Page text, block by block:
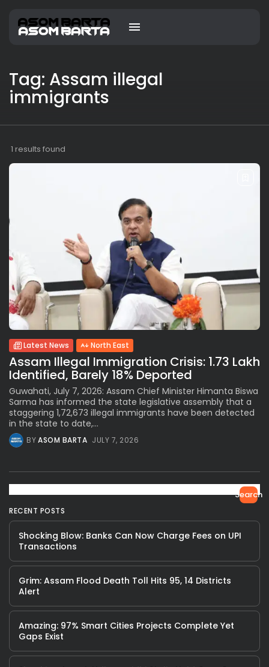
Tag: Assam illegal
immigrants
1 results found
Latest News North East
Assam Illegal Immigration Crisis: 1.73 Lakh
Identified, Barely 18% Deported
Guwahati, July 7, 2026: Assam Chief Minister Himanta Biswa
Sarma has informed the state legislative assembly that a
staggering 1,72,673 illegal immigrants have been detected
in the state to date,...
BYASOM BARTA JULY 7, 2026
Search
RECENT POSTS
Shocking Blow: Banks Can Now Charge Fees on UPI
Transactions
Grim: Assam Flood Death Toll Hits 95, 14 Districts
Alert
Amazing: 97% Smart Cities Projects Complete Yet
Gaps Exist